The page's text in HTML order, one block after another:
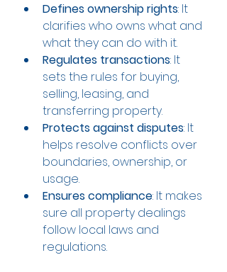
Defines ownership rights: It
clarifies who owns what and
what they can do with it.
Regulates transactions: It
sets the rules for buying,
selling, leasing, and
transferring property.
Protects against disputes: It
helps resolve conflicts over
boundaries, ownership, or
usage.
Ensures compliance: It makes
sure all property dealings
follow local laws and
regulations.